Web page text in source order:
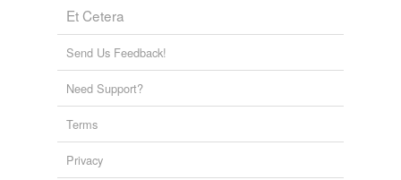
Et Cetera
Send Us Feedback!
Need Support?
Terms
Privacy